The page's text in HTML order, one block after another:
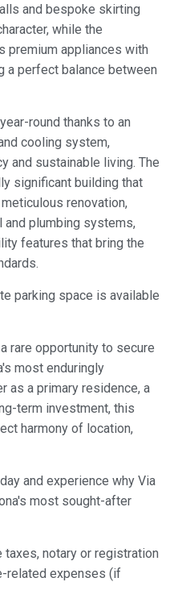
and bespoke skirting
while the
premium appliances with
a perfect balance between
round thanks to an
cooling system,
and sustainable living. The
significant building that
renovation,
and plumbing systems,
features that bring the
parking space is available
rare opportunity to secure
most enduringly
as a primary residence, a
term investment, this
harmony of location,
and experience why Via
most sought-after
notary or registration
related expenses (if
to collect information in
you continue browsing,
if he so wishes, to
on his hard drive,
such action may cause
of the behavior of
to measure the activity
user navigation profiles in
based on the analysis of
of the service. They
products.